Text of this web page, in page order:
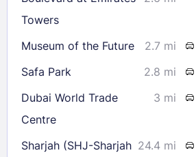
Towers
Museum of the Future 2.7 mi
Safa Park 2.8 mi
Dubai World Trade
Centre
3 mi
Sharjah (SHJ-Sharjah 24.4 mi